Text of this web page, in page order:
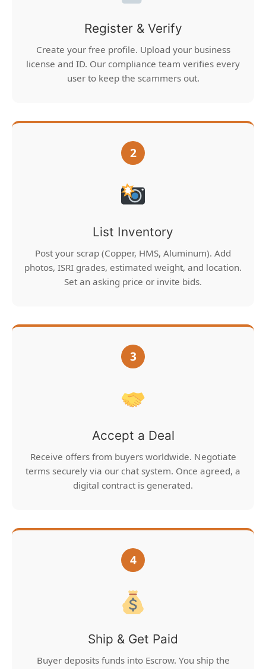
Register & Verify
Create your free profile. Upload your business
license and ID. Our compliance team verifies every
user to keep the scammers out.
2
List Inventory
Post your scrap (Copper, HMS, Aluminum). Add
photos, ISRI grades, estimated weight, and location.
Set an asking price or invite bids.
3
Accept a Deal
Receive offers from buyers worldwide. Negotiate
terms securely via our chat system. Once agreed, a
digital contract is generated.
4
Ship & Get Paid
Buyer deposits funds into Escrow. You ship the